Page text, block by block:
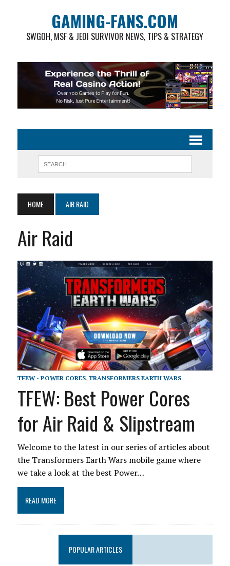
GAMING-FANS.COM
SWGOH, MSF & JEDI SURVIVOR NEWS, TIPS & STRATEGY
HOME AIR RAID
Air Raid
TFEW - POWER CORES, TRANSFORMERS EARTH WARS
TFEW: Best Power Cores
for Air Raid & Slipstream
Welcome to the latest in our series of articles about
the Transformers Earth Wars mobile game where
we take a look at the best Power…
READ MORE
POPULAR ARTICLES